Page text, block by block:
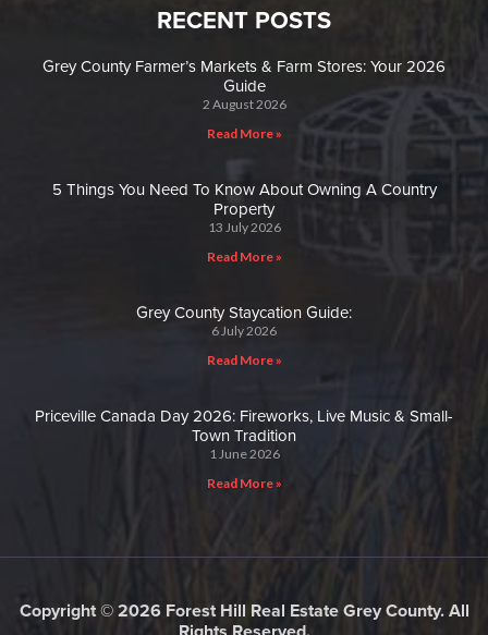
RECENT POSTS
Grey County Farmer’s Markets & Farm Stores: Your 2026
Guide
2 August 2026
Read More »
5 Things You Need To Know About Owning A Country
Property
13 July 2026
Read More »
Grey County Staycation Guide:
6 July 2026
Read More »
Priceville Canada Day 2026: Fireworks, Live Music & Small-
Town Tradition
1 June 2026
Read More »
Copyright © 2026 Forest Hill Real Estate Grey County. All